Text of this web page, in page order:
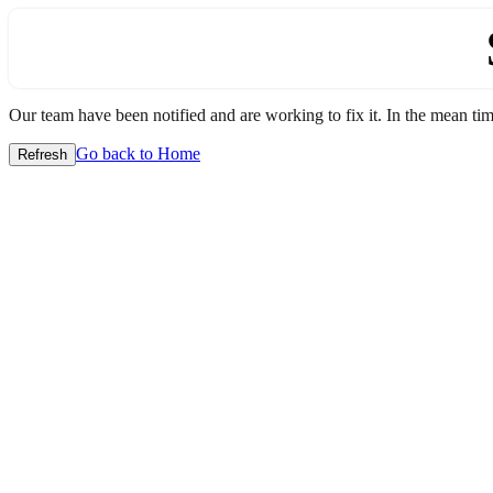
Our team have been notified and are working to fix it. In the mean
Refresh Go back to Home